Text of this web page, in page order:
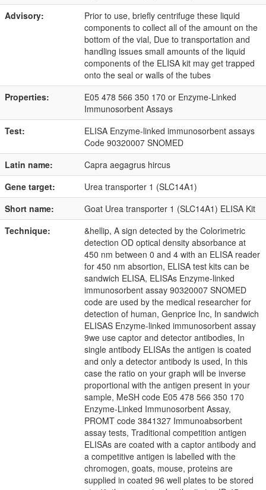
Advisory:
Prior to use, briefly centrifuge these liquid
components to collect all of the amount on the
bottom of the vial, Due to transportation and
handling issues small amounts of the liquid
components of the ELISA kit may get trapped
onto the seal or walls of the tubes
Properties:
E05 478 566 350 170 or Enzyme-Linked
Immunosorbent Assays
Test:
ELISA Enzyme-linked immunosorbent assays
Code 90320007 SNOMED
Latin name:
Capra aegagrus hircus
Gene target:
Urea transporter 1 (SLC14A1)
Short name:
Goat Urea transporter 1 (SLC14A1) ELISA Kit
Technique:
&hellip, A sign detected by the Colorimetric
detection OD optical density absorbance at
450 nm between 0 and 4 with an ELISA reader
for 450 nm absortion, ELISA test kits can be
sandwich ELISA, ELISAs Enzyme-linked
immunosorbent assay 90320007 SNOMED
code are used by the medical researcher for
detection of human, Genprice Inc, In sandwich
ELISAS Enzyme-linked immunosorbent assay
9we use captor and detector antibodies, In
single antibody ELISAs the antigen is coated
and only a detector antibody is used, In this
case the ratio on your graph will be inverse
proportional with the antigen present in your
sample, MeSH code E05 478 566 350 170
Enzyme-Linked Immunosorbent Assay,
PROMT code 3841327 Immunoabsorbent
assay tests, Traditional competition antigen
ELISAs are coated with a captor antibody and
a competitive antigen is labelled with the
chromogen, goats, mouse, proteins are
supplied in coated 96 well plates to be stored